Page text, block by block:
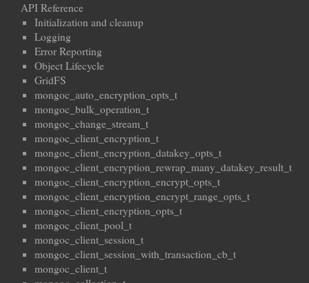
API Reference
Initialization and cleanup
Logging
Error Reporting
Object Lifecycle
GridFS
mongoc_auto_encryption_opts_t
mongoc_bulk_operation_t
mongoc_change_stream_t
mongoc_client_encryption_t
mongoc_client_encryption_datakey_opts_t
mongoc_client_encryption_rewrap_many_datakey_result_t
mongoc_client_encryption_encrypt_opts_t
mongoc_client_encryption_encrypt_range_opts_t
mongoc_client_encryption_opts_t
mongoc_client_pool_t
mongoc_client_session_t
mongoc_client_session_with_transaction_cb_t
mongoc_client_t